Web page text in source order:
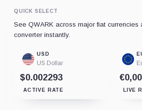
QUICK SELECT
See QWARK across major fiat
converter instantly.
USD
US Dollar
$0.002293
ACTIVE RATE LIVE